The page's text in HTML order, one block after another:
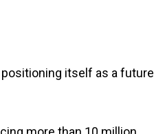
itself as a future